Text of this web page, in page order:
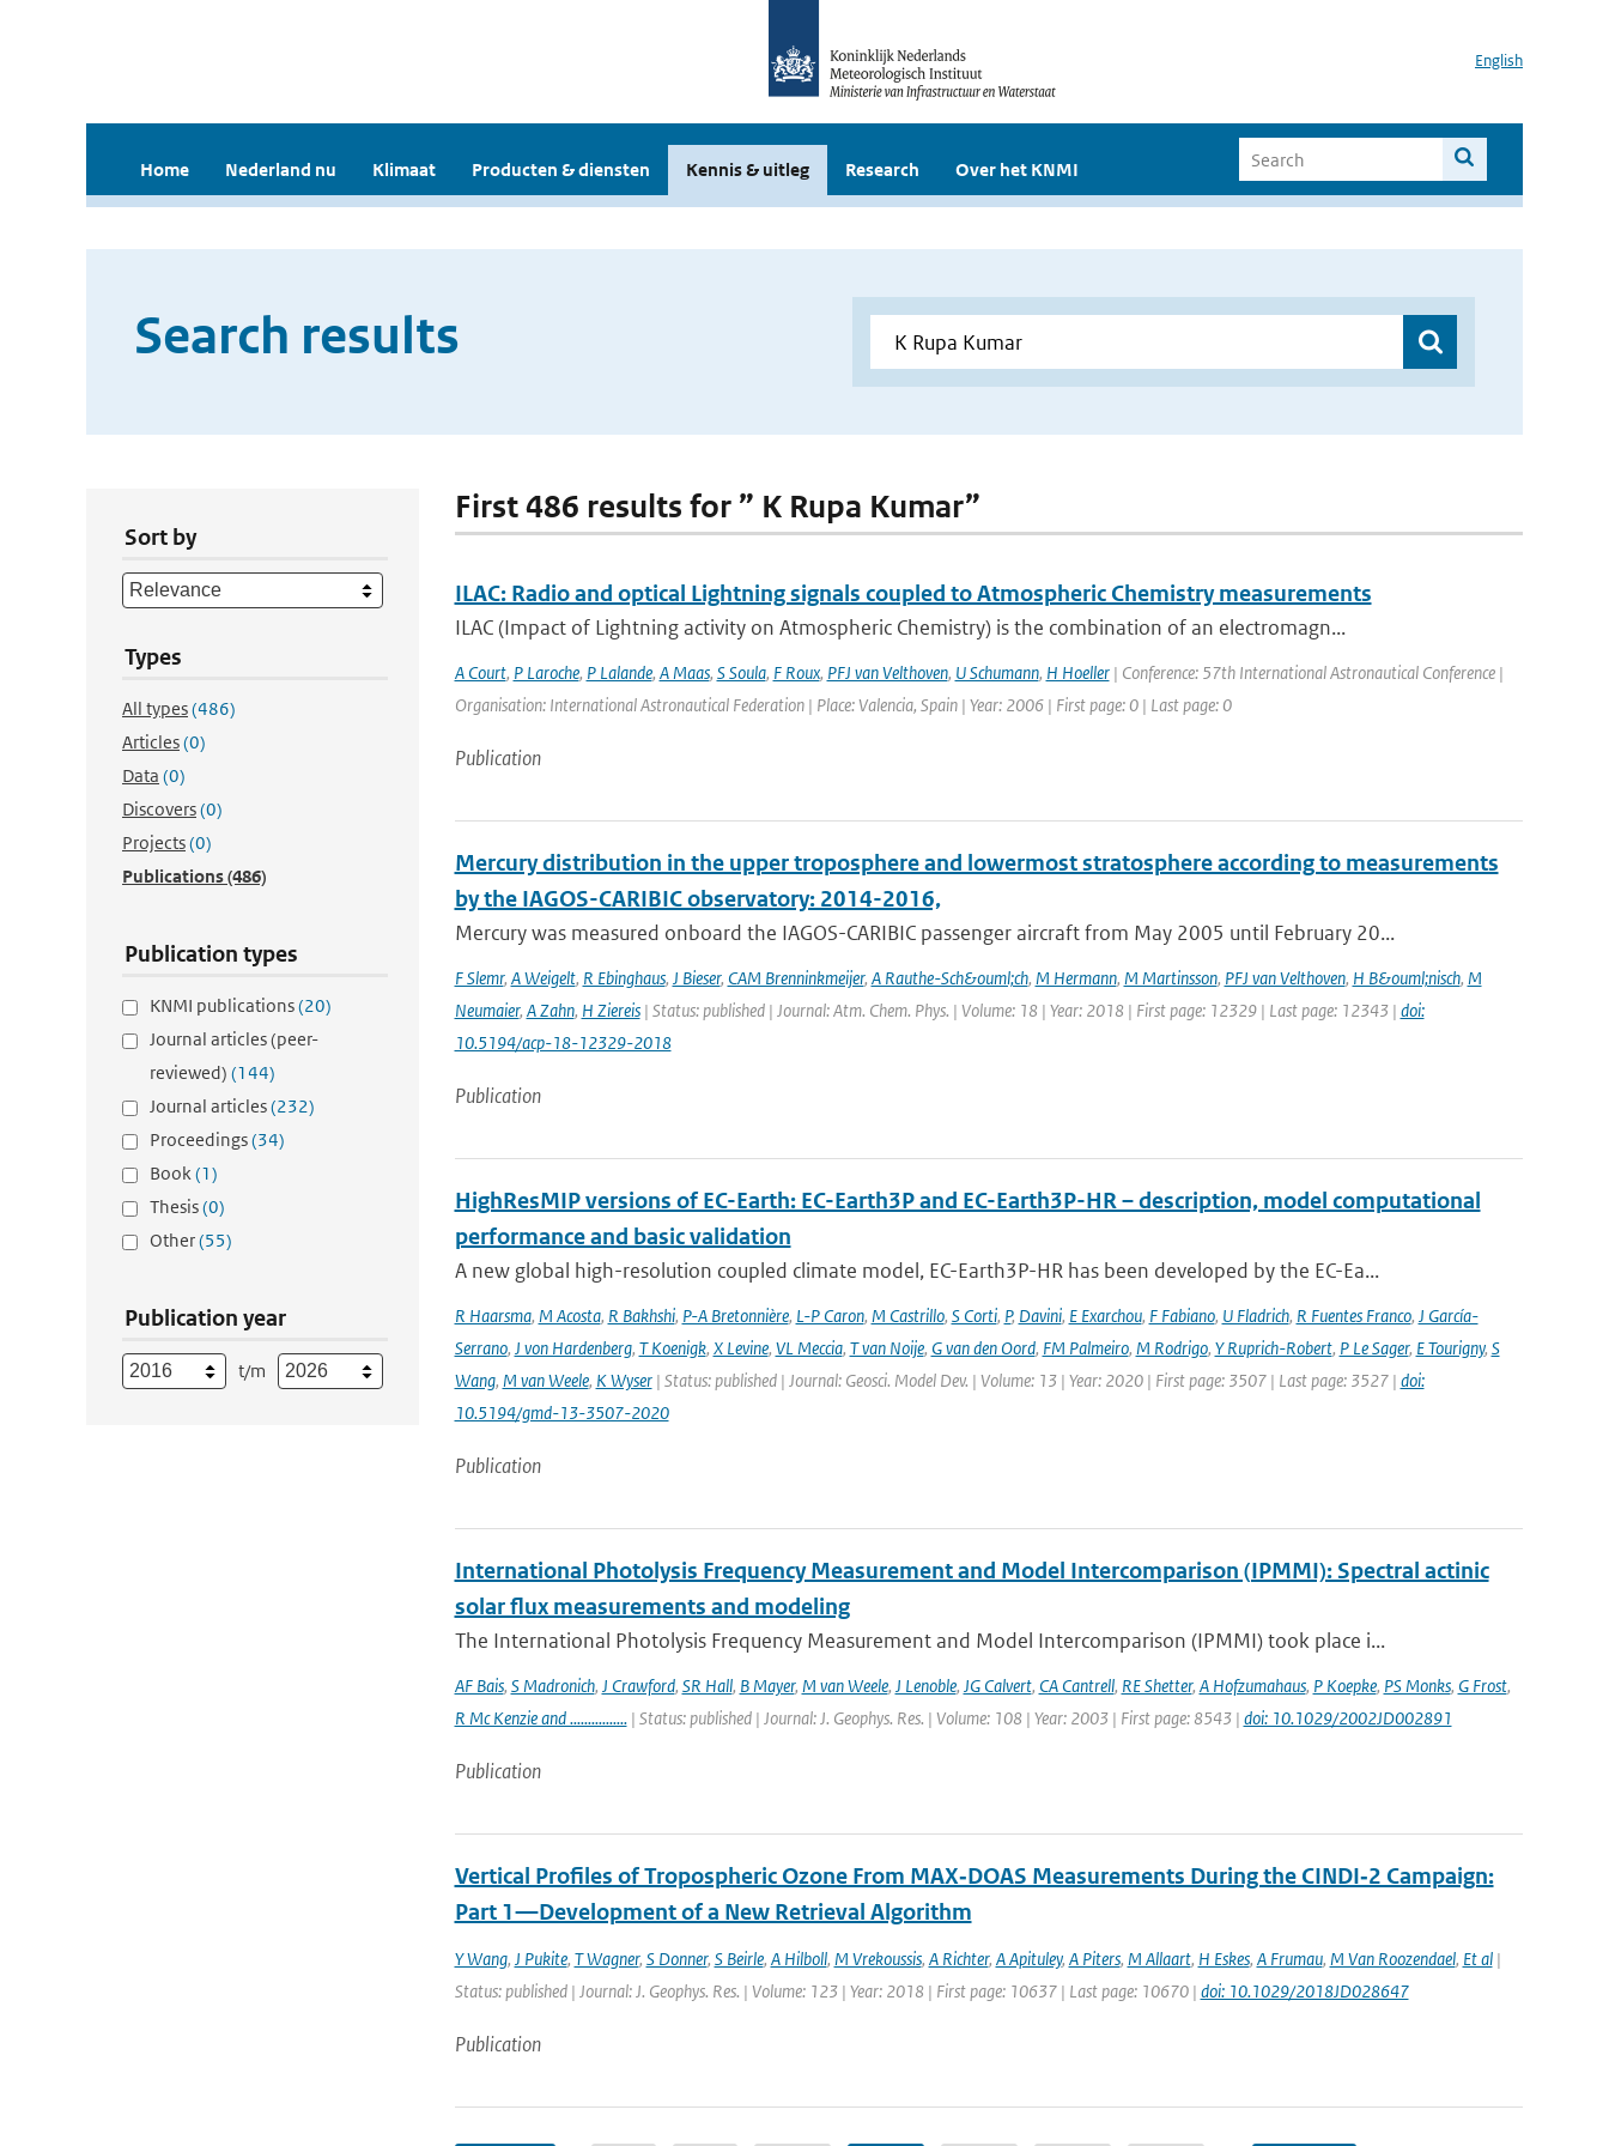
English
Home Nederland nu Klimaat Producten & diensten Kennis & uitleg Research Over het KNMI
Search results
Sort by
Types
All types(486)
Articles(0)
Data (0)
Discovers(0)
Projects(0)
Publications(486)
Publication types
KNMI publications(20)
Journal articles (peer-
reviewed) (144)
Journal articles(232)
Proceedings(34)
Book(1)
Thesis(0)
Other(55)
Publication year
t/m
First 486 results for ” K Rupa Kumar”
ILAC: Radio and optical Lightning signals coupled to Atmospheric Chemistry measurements
ILAC (Impact of Lightning activity on Atmospheric Chemistry) is the combination of an electromagn...
A Court, P Laroche, P Lalande, A Maas, S Soula, F Roux, PFJ van Velthoven, U Schumann, H Hoeller| Conference: 57th International Astronautical Conference |
Organisation: International Astronautical Federation | Place: Valencia, Spain | Year: 2006 | First page: 0 | Last page: 0
Publication
Mercury distribution in the upper troposphere and lowermost stratosphere according to measurements
by the IAGOS-CARIBIC observatory: 2014-2016,
Mercury was measured onboard the IAGOS-CARIBIC passenger aircraft from May 2005 until February 20...
F Slemr, A Weigelt, R Ebinghaus, J Bieser, CAM Brenninkmeijer, A Rauthe-Sch&ouml;ch, M Hermann, M Martinsson, PFJ van Velthoven, H B&ouml;nisch, M
Neumaier, A Zahn, H Ziereis| Status: published | Journal: Atm. Chem. Phys. | Volume: 18 | Year: 2018 | First page: 12329 | Last page: 12343 | doi:
10.5194/acp-18-12329-2018
Publication
HighResMIP versions of EC-Earth: EC-Earth3P and EC-Earth3P-HR – description, model computational
performance and basic validation
A new global high-resolution coupled climate model, EC-Earth3P-HR has been developed by the EC-Ea...
R Haarsma, M Acosta, R Bakhshi, P-A Bretonnière, L-P Caron, M Castrillo, S Corti, P, Davini, E Exarchou, F Fabiano, U Fladrich, R Fuentes Franco, J García-
Serrano, J von Hardenberg, T Koenigk, X Levine, VL Meccia, T van Noije, G van den Oord, FM Palmeiro, M Rodrigo, Y Ruprich-Robert, P Le Sager, E Tourigny, S
Wang, M van Weele, K Wyser| Status: published | Journal: Geosci. Model Dev. | Volume: 13 | Year: 2020 | First page: 3507 | Last page: 3527 | doi:
10.5194/gmd-13-3507-2020
Publication
International Photolysis Frequency Measurement and Model Intercomparison (IPMMI): Spectral actinic
solar flux measurements and modeling
The International Photolysis Frequency Measurement and Model Intercomparison (IPMMI) took place i...
AF Bais, S Madronich, J Crawford, SR Hall, B Mayer, M van Weele, J Lenoble, JG Calvert, CA Cantrell, RE Shetter, A Hofzumahaus, P Koepke, PS Monks, G Frost,
R Mc Kenzie and ................| Status: published | Journal: J. Geophys. Res. | Volume: 108 | Year: 2003 | First page: 8543 | doi: 10.1029/2002JD002891
Publication
Vertical Profiles of Tropospheric Ozone From MAX‐DOAS Measurements During the CINDI‐2 Campaign:
Part 1—Development of a New Retrieval Algorithm
Y Wang, J Pukite, T Wagner, S Donner, S Beirle, A Hilboll, M Vrekoussis, A Richter, A Apituley, A Piters, M Allaart, H Eskes, A Frumau, M Van Roozendael, Et al|
Status: published | Journal: J. Geophys. Res. | Volume: 123 | Year: 2018 | First page: 10637 | Last page: 10670 | doi: 10.1029/2018JD028647
Publication